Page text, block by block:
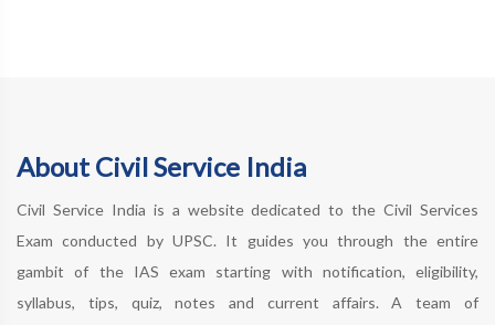
About Civil Service India
Civil Service India is a website dedicated to the Civil Services
Exam conducted by UPSC. It guides you through the entire
gambit of the IAS exam starting with notification, eligibility,
syllabus, tips, quiz, notes and current affairs. A team of